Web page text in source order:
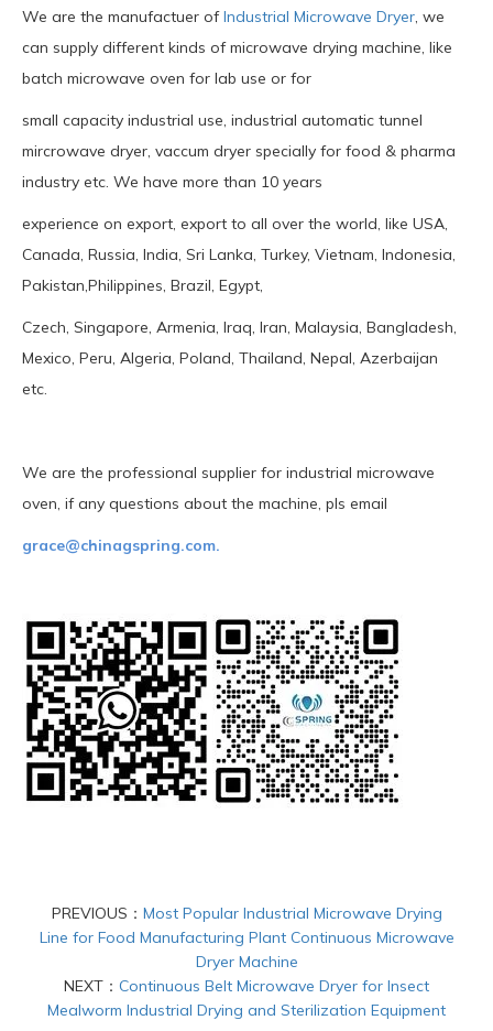
We are the manufactuer ofIndustrial Microwave Dryer, we
can supply different kinds of microwave drying machine, like
batch microwave oven for lab use or for
small capacity industrial use, industrial automatic tunnel
mircrowave dryer, vaccum dryer specially for food & pharma
industry etc. We have more than 10 years
experience on export, export to all over the world, like USA,
Canada, Russia, India, Sri Lanka, Turkey, Vietnam, Indonesia,
Pakistan,Philippines, Brazil, Egypt,
Czech, Singapore, Armenia, Iraq, Iran, Malaysia, Bangladesh,
Mexico, Peru, Algeria, Poland, Thailand, Nepal, Azerbaijan
etc.
We are the professional supplier for industrial microwave
oven, if any questions about the machine, pls email
grace@chinagspring.com.
PREVIOUS： Most Popular Industrial Microwave Drying
Line for Food Manufacturing Plant Continuous Microwave
Dryer Machine
NEXT： Continuous Belt Microwave Dryer for Insect
Mealworm Industrial Drying and Sterilization Equipment